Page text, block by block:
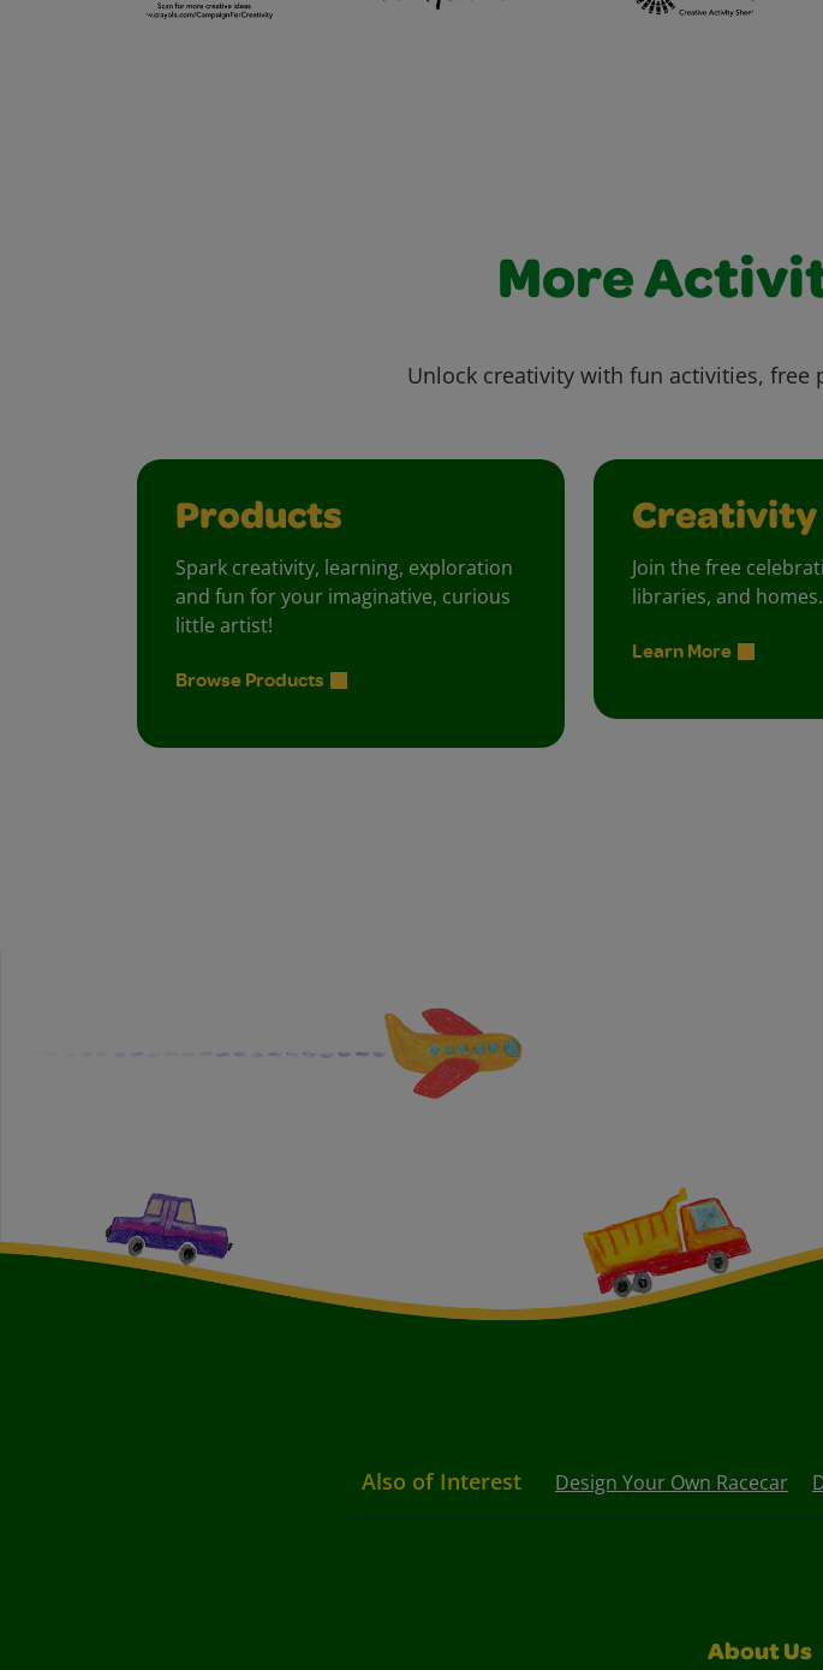
More
Unlock creativity with fun activities, free
Products
Spark creativity, learning, exploration
and fun for your imaginative, curious
little artist!
Browse Products
Creativity
Join the free
libraries, and homes.
Learn More
Also of Interest Design Your Own Racecar
About Us